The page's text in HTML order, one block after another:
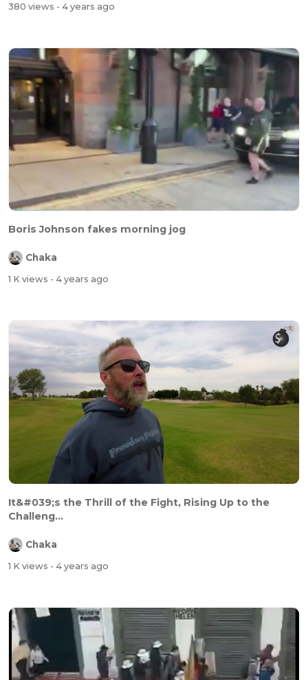
380 views - 4 years ago
Boris Johnson fakes morning jog
Chaka
1 K views - 4 years ago
It&#039;s the Thrill of the Fight, Rising Up to the
Challeng...
Chaka
1 K views - 4 years ago